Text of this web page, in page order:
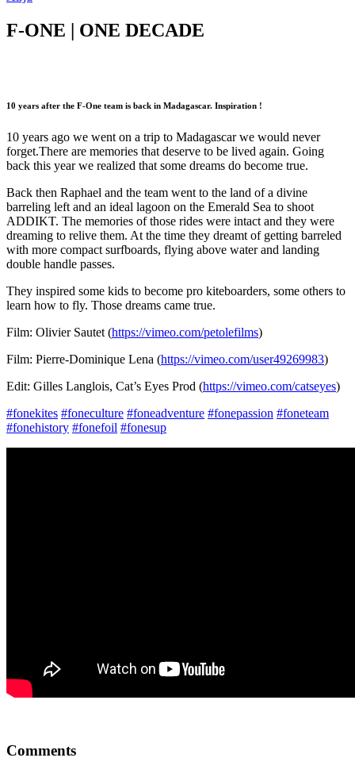
F-ONE | ONE DECADE
10 years after the F-One team is back in Madagascar. Inspiration !
10 years ago we went on a trip to Madagascar we would never
forget.There are memories that deserve to be lived again. Going
back this year we realized that some dreams do become true.
Back then Raphael and the team went to the land of a divine
barreling left and an ideal lagoon on the Emerald Sea to shoot
ADDIKT. The memories of those rides were intact and they were
dreaming to relive them. At the time they dreamt of getting barreled
with more compact surfboards, flying above water and landing
double handle passes.
They inspired some kids to become pro kiteboarders, some others to
learn how to fly. Those dreams came true.
Film: Olivier Sautet (https://vimeo.com/petolefilms)
Film: Pierre-Dominique Lena (https://vimeo.com/user49269983)
Edit: Gilles Langlois, Cat’s Eyes Prod (https://vimeo.com/catseyes)
#fonekites #foneculture #foneadventure #fonepassion #foneteam
#fonehistory #fonefoil #fonesup
Comments